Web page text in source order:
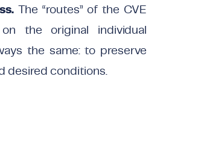
The “routes” of the CVE
the original individual
the same: to preserve
desired conditions.